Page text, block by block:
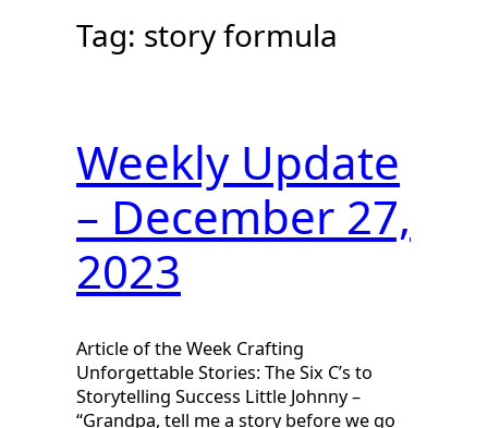
Tag: story formula
Weekly Update
– December 27,
2023
Article of the Week Crafting
Unforgettable Stories: The Six C’s to
Storytelling Success Little Johnny –
“Grandpa, tell me a story before we go